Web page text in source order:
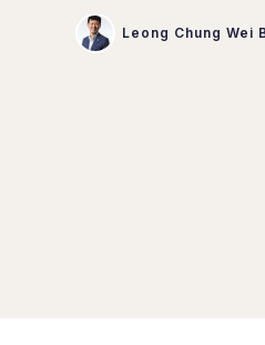
Leong Chung Wei